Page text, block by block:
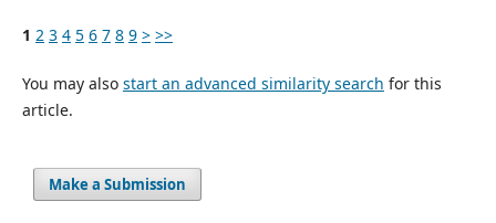
1 2 3 4 5 6 7 8 9 > >>
You may also start an advanced similarity search for this
article.
Make a Submission